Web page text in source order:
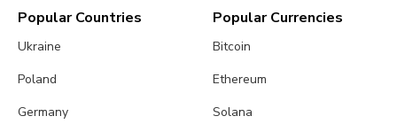
Popular Countries
Ukraine
Poland
Germany
Popular Currencies
Bitcoin
Ethereum
Solana